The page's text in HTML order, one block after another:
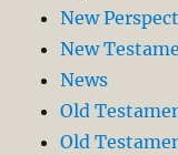
New
New
News
Old
Old